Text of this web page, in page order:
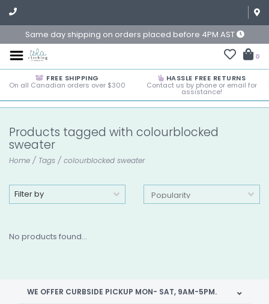
Same day shipping on orders placed before 4PM AST
0
FREE SHIPPING
On all Canadian orders over $300
HASSLE FREE RETURNS
Contact us by phone or email for
assistance!
Products tagged with colourblocked
sweater
Home / Tags / colourblocked sweater
Filter by
No products found...
WE OFFER CURBSIDE PICKUP MON- SAT, 9AM-5PM.